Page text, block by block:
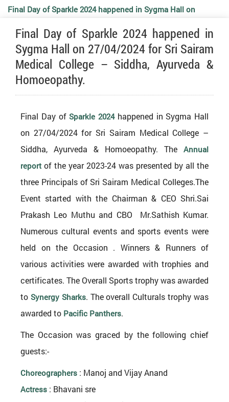
Final Day of Sparkle 2024 happened in Sygma Hall on
27/04/2024 for Sri Sairam Medical College – Siddha,
Ayurveda & Homoeopathy.
Final Day of Sparkle 2024 happened in
Sygma Hall on 27/04/2024 for Sri Sairam
Medical College – Siddha, Ayurveda &
Homoeopathy.
Final Day ofSparkle 2024 happened in Sygma Hall
on 27/04/2024 for Sri Sairam Medical College –
Siddha, Ayurveda & Homoeopathy. The Annual
report of the year 2023-24 was presented by all the
three Principals of Sri Sairam Medical Colleges.The
Event started with the Chairman & CEO Shri.Sai
Prakash Leo Muthu and CBO Mr.Sathish Kumar.
Numerous cultural events and sports events were
held on the Occasion . Winners & Runners of
various activities were awarded with trophies and
certificates. The Overall Sports trophy was awarded
to Synergy Sharks. The overall Culturals trophy was
awarded to Pacific Panthers.
The Occasion was graced by the following chief
guests:-
Choreographers : Manoj and Vijay Anand
Actress : Bhavani sre